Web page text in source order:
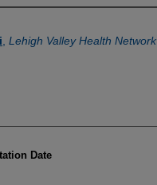
Lehigh Valley Health Network
Date